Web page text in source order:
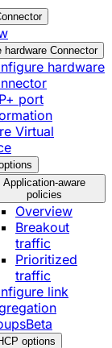
hardware Connector
hardware
port
Virtual
Application-aware
policies
Overview
Breakout
traffic
Prioritized
traffic
link
Beta
options